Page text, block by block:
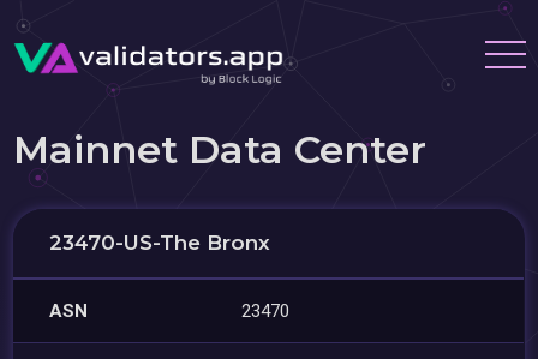
Mainnet Data Center
23470-US-The Bronx
ASN 23470